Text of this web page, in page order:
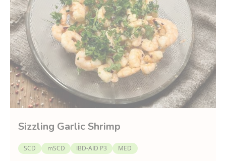
Sizzling Garlic Shrimp
SCD mSCD IBD-AID P3 MED